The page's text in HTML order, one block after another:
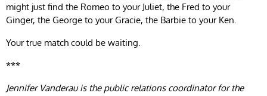
might just find the Romeo to your Juliet, the Fred to your
Ginger, the George to your Gracie, the Barbie to your Ken.
Your true match could be waiting.
***
Jennifer Vanderau is the public relations coordinator for the